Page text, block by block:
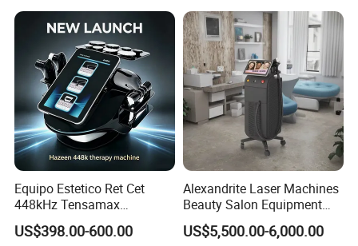
Laser Hair Removal
Equipo Estetico Ret Cet
448kHz Tensamax
Monopolar Radiofrequency
Facial Professional RF Skin
US$398.00-600.00
Alexandrite Laser Machines
Beauty Salon Equipment
Professional Machinery
3000W 808 Diode Laser
US$5,500.00-6,000.00